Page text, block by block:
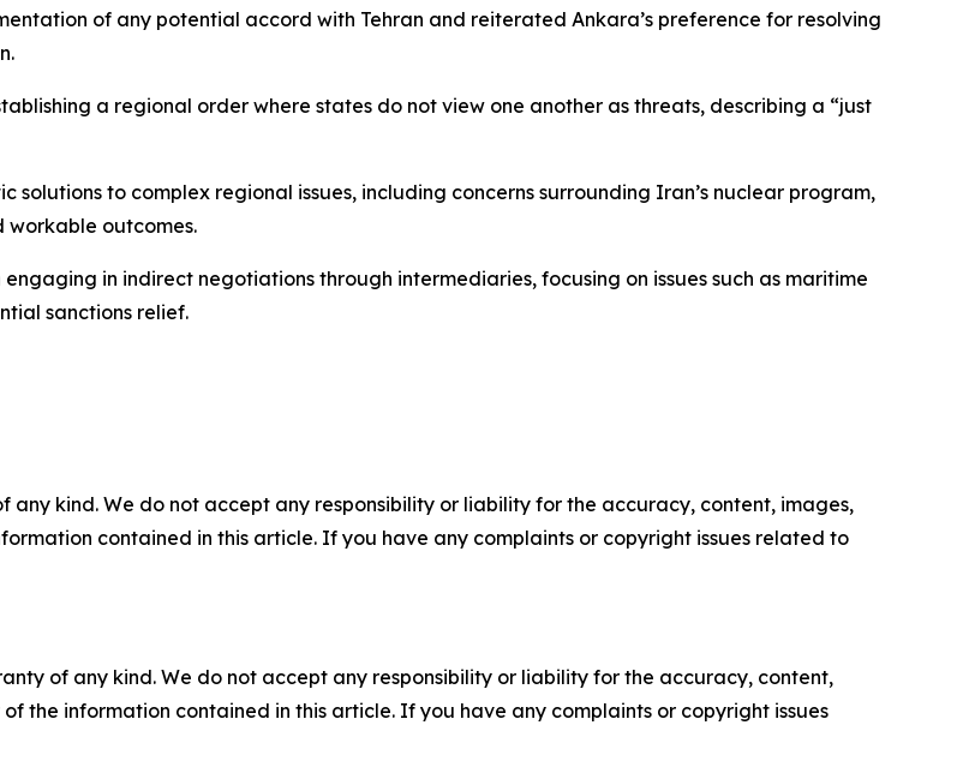
of any potential accord with Tehran and reiterated Ankara’s preference for resolving
a regional order where states do not view one another as threats, describing a “just
to complex regional issues, including concerns surrounding Iran’s nuclear program,
outcomes.
in indirect negotiations through intermediaries, focusing on issues such as maritime
sanctions relief.
any kind. We do not accept any responsibility or liability for the accuracy, content, images,
contained in this article. If you have any complaints or copyright issues related to
of any kind. We do not accept any responsibility or liability for the accuracy, content,
the information contained in this article. If you have any complaints or copyright issues